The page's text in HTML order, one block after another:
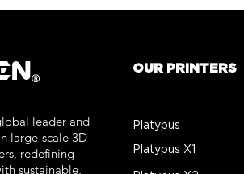
Ⓡ
leader and
large-scale 3D
redefining
sustainable,
OUR PRINTERS
Platypus
Platypus X1